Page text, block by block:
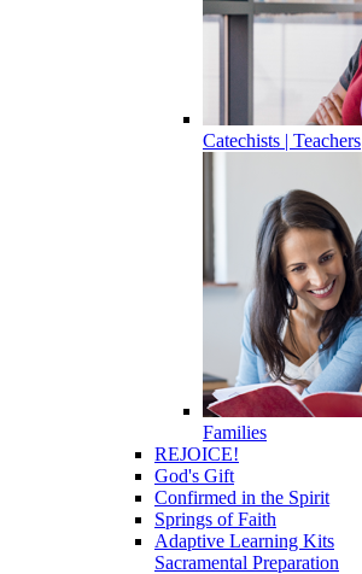
Catechists | Teachers
Families
REJOICE!
God's Gift
Confirmed in the Spirit
Springs of Faith
Adaptive Learning Kits
Sacramental Preparation